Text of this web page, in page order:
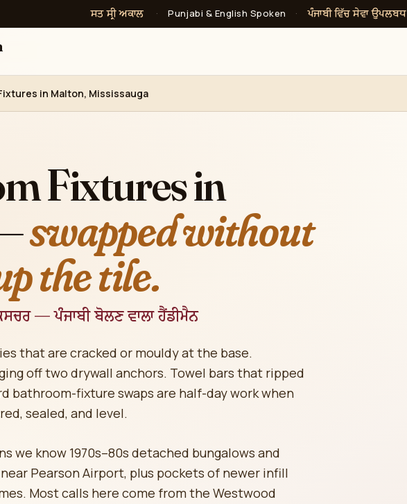
ਸਤ ਸ੍ਰੀ ਅਕਾਲ · Punjabi & English Spoken · ਪੰਜਾਬੀ ਵਿੱਚ ਸੇਵਾ ਉਪਲਬਧ
in Malton, Mississauga
Fixtures in
swapped without
the tile.
— ਪੰਜਾਬੀ ਬੋਲਣ ਵਾਲਾ ਹੈਂਡੀਮੈਨ
that are cracked or mouldy at the base.
off two drywall anchors. Towel bars that ripped
bathroom-fixture swaps are half-day work when
sealed, and level.
we know 1970s–80s detached bungalows and
Pearson Airport, plus pockets of newer infill
Most calls here come from the Westwood